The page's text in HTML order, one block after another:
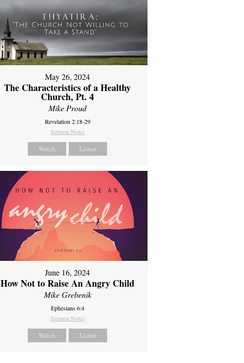
May 26, 2024
The Characteristics of a Healthy
Church, Pt. 4
Mike Proud
Revelation 2:18-29
Sermon Notes
Watch Listen
June 16, 2024
How Not to Raise An Angry Child
Mike Grebenik
Ephesians 6:4
Sermon Notes
Watch Listen